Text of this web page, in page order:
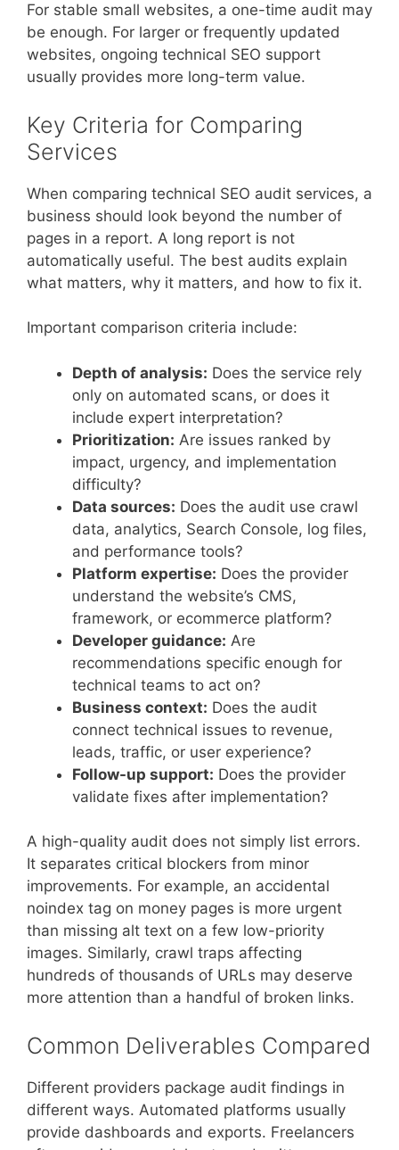
For stable small websites, a one-time audit may
be enough. For larger or frequently updated
websites, ongoing technical SEO support
usually provides more long-term value.
Key Criteria for Comparing
Services
When comparing technical SEO audit services, a
business should look beyond the number of
pages in a report. A long report is not
automatically useful. The best audits explain
what matters, why it matters, and how to fix it.
Important comparison criteria include:
Depth of analysis: Does the service rely
only on automated scans, or does it
include expert interpretation?
Prioritization: Are issues ranked by
impact, urgency, and implementation
difficulty?
Data sources: Does the audit use crawl
data, analytics, Search Console, log files,
and performance tools?
Platform expertise: Does the provider
understand the website’s CMS,
framework, or ecommerce platform?
Developer guidance: Are
recommendations specific enough for
technical teams to act on?
Business context: Does the audit
connect technical issues to revenue,
leads, traffic, or user experience?
Follow-up support: Does the provider
validate fixes after implementation?
A high-quality audit does not simply list errors.
It separates critical blockers from minor
improvements. For example, an accidental
noindex tag on money pages is more urgent
than missing alt text on a few low-priority
images. Similarly, crawl traps affecting
hundreds of thousands of URLs may deserve
more attention than a handful of broken links.
Common Deliverables Compared
Different providers package audit findings in
different ways. Automated platforms usually
provide dashboards and exports. Freelancers